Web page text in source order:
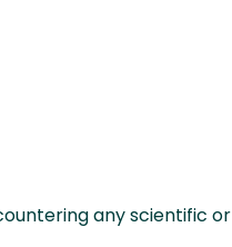
any scientific or